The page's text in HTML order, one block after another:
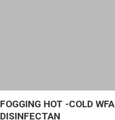
FOGGING HOT -COLD WFA
DISINFECTAN